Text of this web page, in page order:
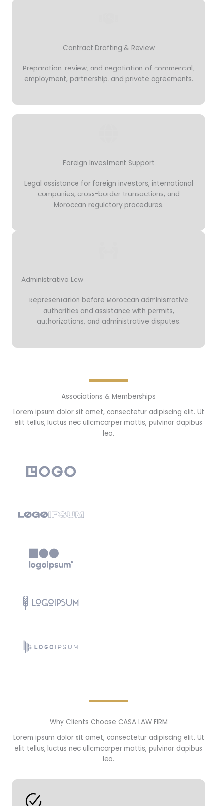
Contract Drafting & Review
Preparation, review, and negotiation of commercial,
employment, partnership, and private agreements.
Foreign Investment Support
Legal assistance for foreign investors, international
companies, cross-border transactions, and
Moroccan regulatory procedures.
Administrative Law
Representation before Moroccan administrative
authorities and assistance with permits,
authorizations, and administrative disputes.
Associations & Memberships
Lorem ipsum dolor sit amet, consectetur adipiscing elit. Ut
elit tellus, luctus nec ullamcorper mattis, pulvinar dapibus
leo.
Why Clients Choose CASA LAW FIRM
Lorem ipsum dolor sit amet, consectetur adipiscing elit. Ut
elit tellus, luctus nec ullamcorper mattis, pulvinar dapibus
leo.